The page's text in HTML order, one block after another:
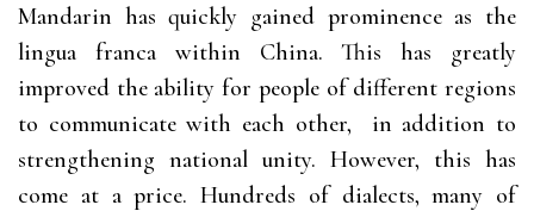
Mandarin has quickly gained prominence as the
lingua franca within China. This has greatly
improved the ability for people of different regions
to communicate with each other, in addition to
strengthening national unity. However, this has
come at a price. Hundreds of dialects, many of